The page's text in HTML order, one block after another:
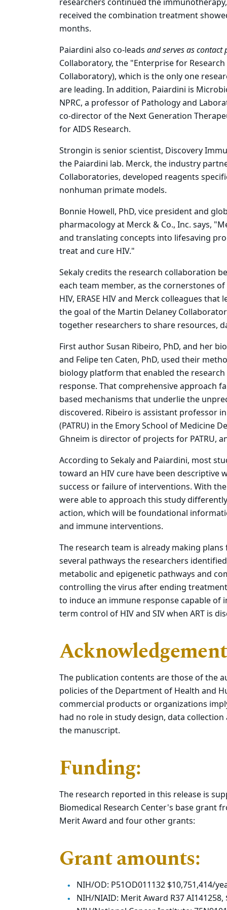
researchers continued the
received the combination treatment
months.
Paiardini also co-leads and serves as
Collaboratory, the "Enterprise for Research
Collaboratory), which is the only one
are leading. In addition, Paiardini is
NPRC, a professor of Pathology and
co-director of the Next Generation
for AIDS Research.
Strongin is senior scientist, Discovery
the Paiardini lab. Merck, the industry
Collaboratories, developed reagents
nonhuman primate models.
Bonnie Howell, PhD, vice president and
pharmacology at Merck & Co., Inc. says,
and translating concepts into lifesaving
treat and cure HIV."
Sekaly credits the research collaboration
each team member, as the cornerstones
HIV, ERASE HIV and Merck colleagues
the goal of the Martin Delaney
together researchers to share resources,
First author Susan Ribeiro, PhD, and her
and Felipe ten Caten, PhD, used their
biology platform that enabled the
response. That comprehensive approach
based mechanisms that underlie the
discovered. Ribeiro is assistant professor
(PATRU) in the Emory School of Medicine
Ghneim is director of projects for PATRU,
According to Sekaly and Paiardini, most
toward an HIV cure have been
success or failure of interventions. With
were able to approach this study
action, which will be foundational
and immune interventions.
The research team is already making
several pathways the researchers
metabolic and epigenetic pathways and
controlling the virus after ending
to induce an immune response capable
term control of HIV and SIV when ART is
The publication contents are those of the
policies of the Department of Health and
commercial products or organizations
had no role in study design, data
the manuscript.
Funding:
The research reported in this release is
Biomedical Research Center's base grant
Merit Award and four other grants:
Grant amounts:
NIH/OD: P51OD011132 $10,751,414/
NIH/NIAID: Merit Award R37 AI141258,